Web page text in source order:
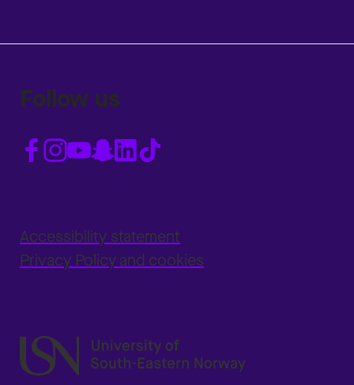
Follow us
Accessibility statement
Privacy Policy and cookies